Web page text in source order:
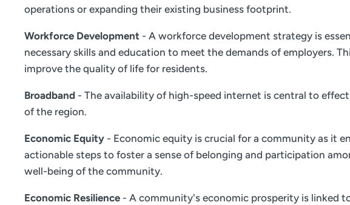
operations or expanding their existing business footprint.
Workforce Development - A workforce development strategy is
necessary skills and education to meet the demands of employers.
improve the quality of life for residents.
Broadband - The availability of high-speed internet is central to
of the region.
Economic Equity - Economic equity is crucial for a community as it
actionable steps to foster a sense of belonging and participation
well-being of the community.
Economic Resilience - A community's economic prosperity is linked